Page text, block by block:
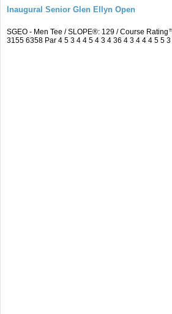
Inaugural Senior Glen Ellyn Open
SGEO - Men Tee / SLOPE®: 129 / Course
3155 6358 Par 4 5 3 4 4 5 4 3 4 36 4 3 4 4 4 5 5